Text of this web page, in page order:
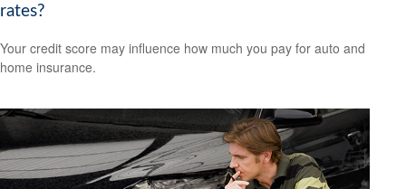
rates?
Your credit score may influence how much you pay for auto and
home insurance.